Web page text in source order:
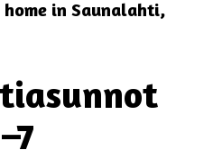
in Saunalahti,